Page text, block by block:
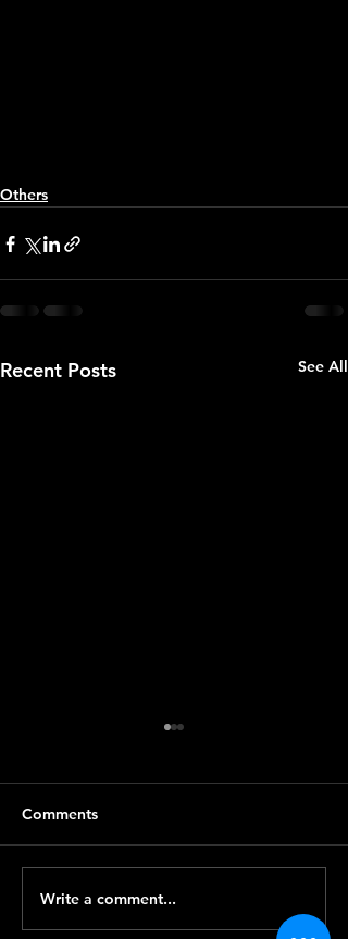
Others
Recent Posts See All
CryptoGo總經理高翰接受
無線有錢淘訪問
Comments
Write a comment...